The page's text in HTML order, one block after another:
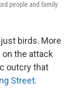
people and family
birds. More
on the attack
outcry that
Street.